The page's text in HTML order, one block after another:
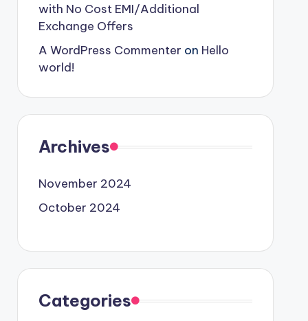
with No Cost EMI/Additional
Exchange Offers
A WordPress Commenter on Hello
world!
Archives
November 2024
October 2024
Categories